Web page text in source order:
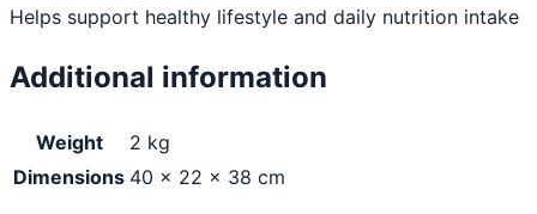
Helps support healthy lifestyle and daily nutrition intake
Additional information
Weight
2 kg
Dimensions 40 × 22 × 38 cm